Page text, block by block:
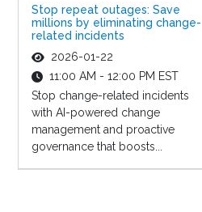
Stop repeat outages: Save
millions by eliminating change-
related incidents
2026-01-22
11:00 AM - 12:00 PM EST
Stop change-related incidents
with AI-powered change
management and proactive
governance that boosts...